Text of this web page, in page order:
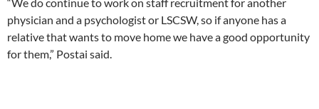
physician and a psychologist or LSCSW, so if anyone has a
relative that wants to move home we have a good opportunity
for them,” Postai said.